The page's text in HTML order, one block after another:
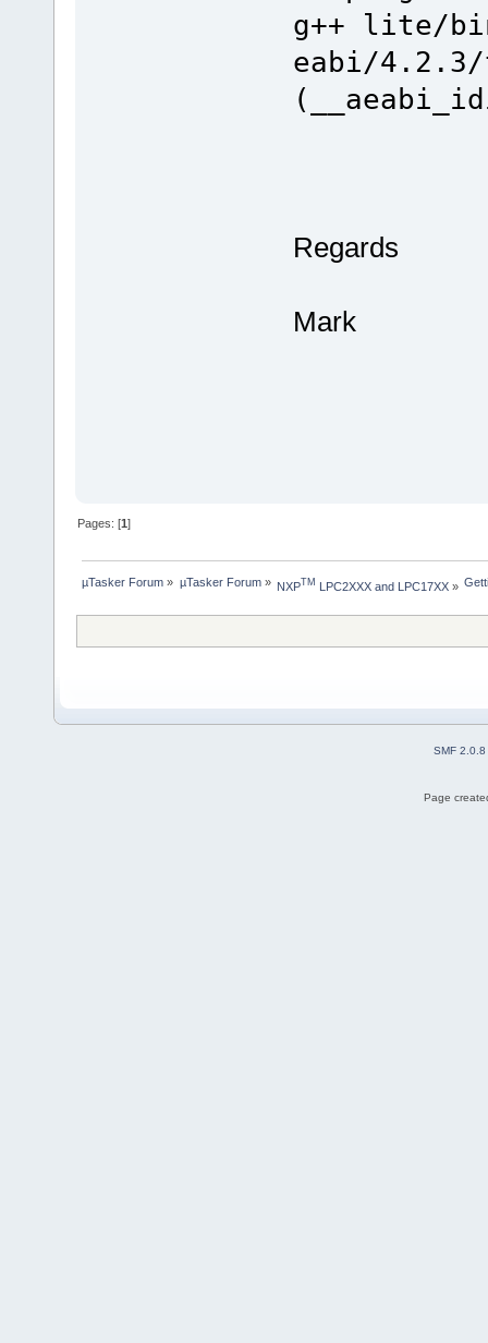
g++ lite/
eabi/
Regards
Mark
Pages: [1]
µTasker Forum » µTasker Forum» NXPTM LPC2XXX and LPC17XX»
SMF 2.0.8
Page